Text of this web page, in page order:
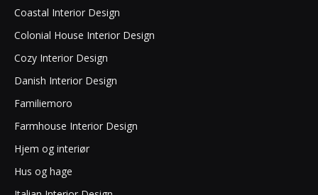
Coastal Interior Design
Colonial House Interior Design
Cozy Interior Design
Danish Interior Design
Familiemoro
Farmhouse Interior Design
Hjem og interiør
Hus og hage